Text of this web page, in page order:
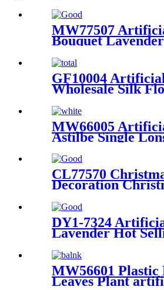
MW77507
Bouquet
quality
GF10004
Wholesale Silk
Simulated
Long Stem
MW66005
Astilbe Single
Faux Flower
Farmhouse Table
for Living Room
CL77570
Decoration
DY1-7324
Lavender Hot
MW56601 Plastic
Leaves Plant